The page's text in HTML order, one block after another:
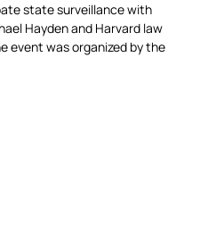
state surveillance with
Hayden and Harvard law
event was organized by the